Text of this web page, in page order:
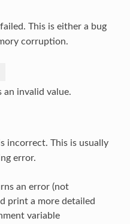
This is either a bug
corruption.
an invalid value.
incorrect. This is usually
error.
an error (not
print a more detailed
variable